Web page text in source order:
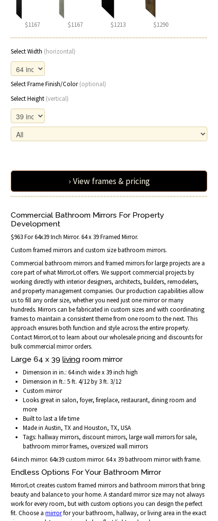
$1167 $1167 $1213 $1290
Select Width (horizontal)
Select Frame Finish/Color(optional)
Select Height (vertical)
› View frames & pricing
Commercial Bathroom Mirrors For Property
Development
$963 For 64x39 Inch Mirror. 64 x 39 Framed Mirror.
Custom framed mirrors and custom size bathroom mirrors.
Commercial bathroom mirrors and framed mirrors for large projects are a
core part of what MirrorLot offers. We support commercial projects by
working directly with interior designers, architects, builders, remodelers,
and property management companies. Our production capabilities allow
us to fill any order size, whether you need just one mirror or many
hundreds. Mirrors can be fabricated in custom sizes and with coordinating
frames to maintain a consistent theme from one room to the next. This
approach ensures both function and style across the entire property.
Contact MirrorLot to learn about our wholesale pricing and discounts for
bulk commercial mirror orders.
Large 64 x 39living room mirror
Dimension in in.: 64 inch wide x 39 inch high
Dimension in ft.: 5 ft. 4/12 by 3 ft. 3/12
Custom mirror
Looks great in salon, foyer, fireplace, restaurant, dining room and
more
Built to last a life time
Made in Austin, TX and Houston, TX, USA
Tags: hallway mirrors, discount mirrors, large wall mirrors for sale,
bathroom mirror frames, oversized wall mirrors
64 inch mirror. 64x39 custom mirror. 64 x 39 bathroom mirror with frame.
Endless Options For Your Bathroom Mirror
MirrorLot creates custom framed mirrors and bathroom mirrors that bring
beauty and balance to your home. A standard mirror size may not always
work for every room, but with custom options you can design the perfect
fit. Choose amirrorfor your bathroom, hallway, or living area in the exact